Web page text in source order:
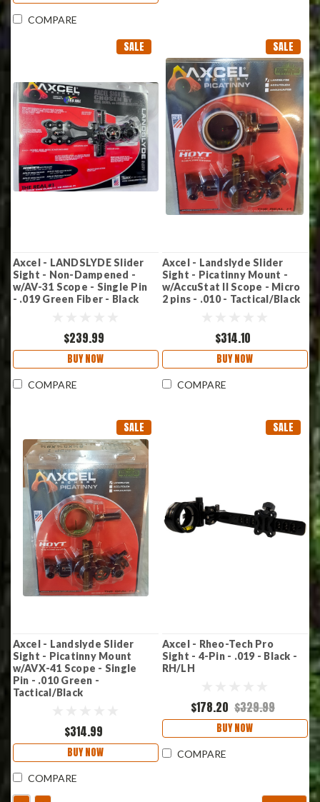
COMPARE
SALE
Axcel - LANDSLYDE Slider
Sight - Non-Dampened -
w/AV-31 Scope - Single Pin
- .019 Green Fiber - Black
$239.99
BUY NOW
COMPARE
SALE
Axcel - Landslyde Slider
Sight - Picatinny Mount -
w/AccuStat II Scope - Micro
2 pins - .010 - Tactical/Black
$314.10
BUY NOW
COMPARE
SALE
Axcel - Landslyde Slider
Sight - Picatinny Mount
w/AVX-41 Scope - Single
Pin - .010 Green -
Tactical/Black
$314.99
BUY NOW
COMPARE
SALE
Axcel - Rheo-Tech Pro
Sight - 4-Pin - .019 - Black -
RH/LH
$178.20 $329.99
BUY NOW
COMPARE